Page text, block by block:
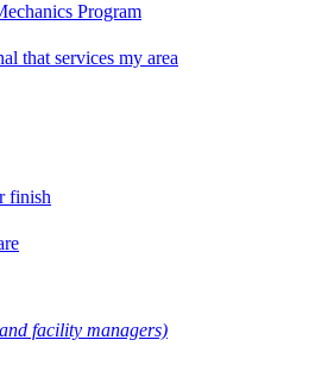
Program
that services my area
finish
facility managers)